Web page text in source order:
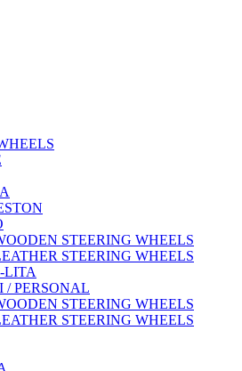
STEERING WHEELS
STEERING WHEELS
LITA
/ PERSONAL
STEERING WHEELS
STEERING WHEELS